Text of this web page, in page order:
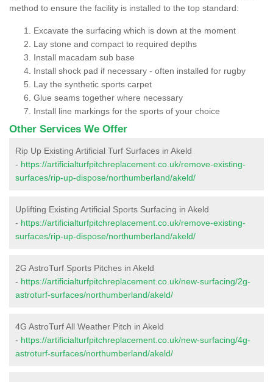
method to ensure the facility is installed to the top standard:
Excavate the surfacing which is down at the moment
Lay stone and compact to required depths
Install macadam sub base
Install shock pad if necessary - often installed for rugby
Lay the synthetic sports carpet
Glue seams together where necessary
Install line markings for the sports of your choice
Other Services We Offer
Rip Up Existing Artificial Turf Surfaces in Akeld
- https://artificialturfpitchreplacement.co.uk/remove-existing-
surfaces/rip-up-dispose/northumberland/akeld/
Uplifting Existing Artificial Sports Surfacing in Akeld
- https://artificialturfpitchreplacement.co.uk/remove-existing-
surfaces/rip-up-dispose/northumberland/akeld/
2G AstroTurf Sports Pitches in Akeld
- https://artificialturfpitchreplacement.co.uk/new-surfacing/2g-
astroturf-surfaces/northumberland/akeld/
4G AstroTurf All Weather Pitch in Akeld
- https://artificialturfpitchreplacement.co.uk/new-surfacing/4g-
astroturf-surfaces/northumberland/akeld/